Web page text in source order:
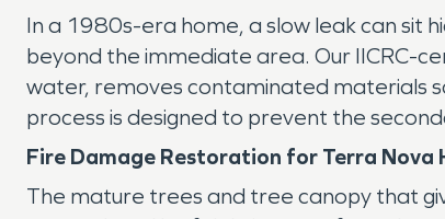
In a 1980s-era home, a slow leak can sit
beyond the immediate area. Our IICRC-
water, removes contaminated materials
process is designed to prevent the
Fire Damage Restoration for Terra Nova
The mature trees and tree canopy that